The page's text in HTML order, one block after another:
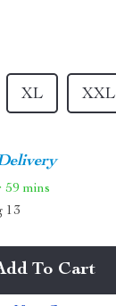
XL XXL
59 mins
13
To Cart